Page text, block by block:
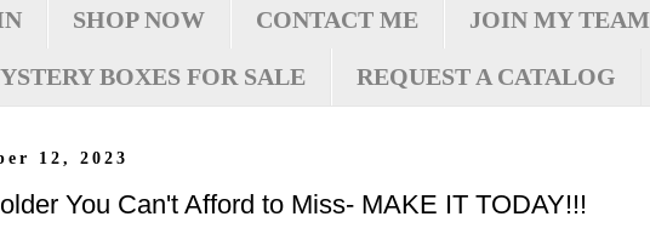
SHOP NOW CONTACT ME JOIN MY TEAM
BOXES FOR SALE REQUEST A CATALOG
12, 2023
You Can't Afford to Miss- MAKE IT TODAY!!!